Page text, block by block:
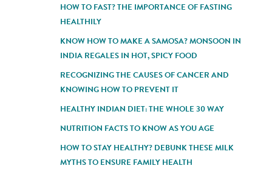
HOW TO FAST? THE IMPORTANCE OF FASTING
HEALTHILY
KNOW HOW TO MAKE A SAMOSA? MONSOON IN
INDIA REGALES IN HOT, SPICY FOOD
RECOGNIZING THE CAUSES OF CANCER AND
KNOWING HOW TO PREVENT IT
HEALTHY INDIAN DIET: THE WHOLE 30 WAY
NUTRITION FACTS TO KNOW AS YOU AGE
HOW TO STAY HEALTHY? DEBUNK THESE MILK
MYTHS TO ENSURE FAMILY HEALTH